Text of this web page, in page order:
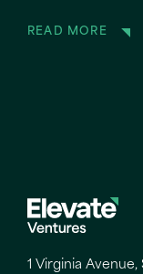
READ MORE
1 Virginia